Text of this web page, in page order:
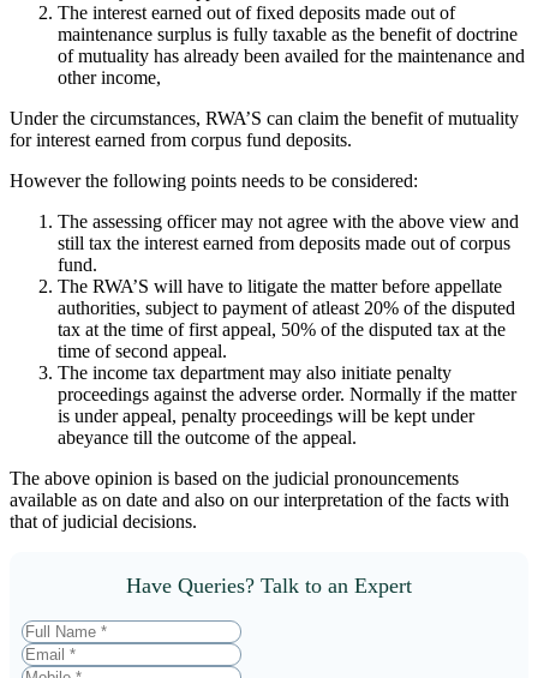
The interest earned out of fixed deposits made out of
maintenance surplus is fully taxable as the benefit of doctrine
of mutuality has already been availed for the maintenance and
other income,
Under the circumstances, RWA’S can claim the benefit of mutuality
for interest earned from corpus fund deposits.
However the following points needs to be considered:
The assessing officer may not agree with the above view and
still tax the interest earned from deposits made out of corpus
fund.
The RWA’S will have to litigate the matter before appellate
authorities, subject to payment of atleast 20% of the disputed
tax at the time of first appeal, 50% of the disputed tax at the
time of second appeal.
The income tax department may also initiate penalty
proceedings against the adverse order. Normally if the matter
is under appeal, penalty proceedings will be kept under
abeyance till the outcome of the appeal.
The above opinion is based on the judicial pronouncements
available as on date and also on our interpretation of the facts with
that of judicial decisions.
Have Queries? Talk to an Expert